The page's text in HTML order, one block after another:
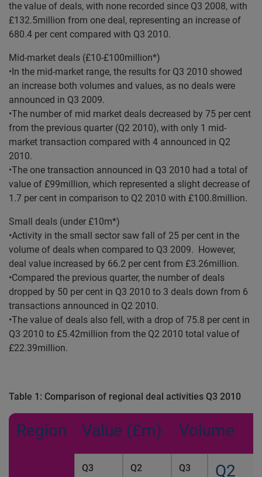
the value of deals, with none recorded since Q3 2008, with
£132.5million from one deal, representing an increase of
680.4 per cent compared with Q3 2010.
Mid-market deals (£10-£100million*)
•In the mid-market range, the results for Q3 2010 showed
an increase both volumes and values, as no deals were
announced in Q3 2009.
•The number of mid market deals decreased by 75 per cent
from the previous quarter (Q2 2010), with only 1 mid-
market transaction compared with 4 announced in Q2
2010.
•The one transaction announced in Q3 2010 had a total of
value of £99million, which represented a slight decrease of
1.7 per cent in comparison to Q2 2010 with £100.8million.
Small deals (under £10m*)
•Activity in the small sector saw fall of 25 per cent in the
volume of deals when compared to Q3 2009. However,
deal value increased by 66.2 per cent from £3.26million.
•Compared the previous quarter, the number of deals
dropped by 50 per cent in Q3 2010 to 3 deals down from 6
transactions announced in Q2 2010.
•The value of deals also fell, with a drop of 75.8 per cent in
Q3 2010 to £5.42million from the Q2 2010 total value of
£22.39million.
Table 1: Comparison of regional deal activities Q3 2010
Region Value (£m) Volume
Q3
Q2
Q3
Q2